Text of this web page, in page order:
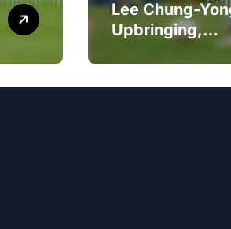
Lee Chung-
Upbringing,
Formative